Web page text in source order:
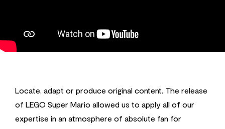
Locate, adapt or produce original content. The release
of LEGO Super Mario allowed us to apply all of our
expertise in an atmosphere of absolute fan for